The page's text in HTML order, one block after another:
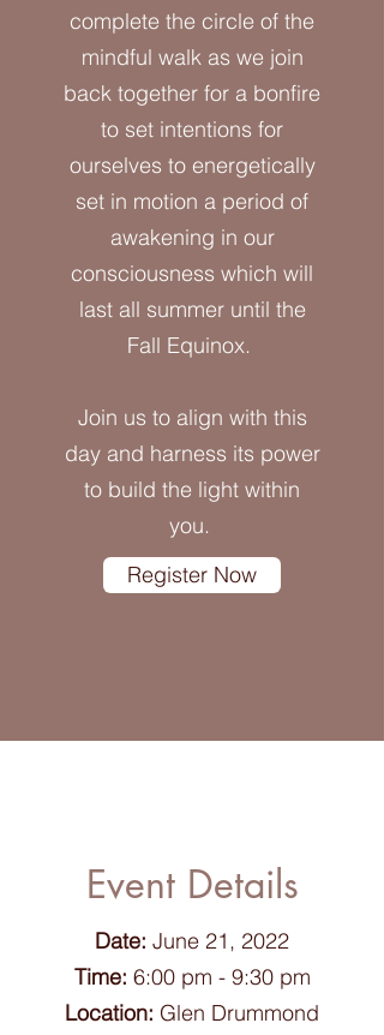
complete the circle of the
mindful walk as we join
back together for a bonfire
to set intentions for
ourselves to energetically
set in motion a period of
awakening in our
consciousness which will
last all summer until the
Fall Equinox.
Join us to align with this
day and harness its power
to build the light within
you.
Register Now
Event Details
Date: June 21, 2022
Time: 6:00 pm - 9:30 pm
Location: Glen Drummond